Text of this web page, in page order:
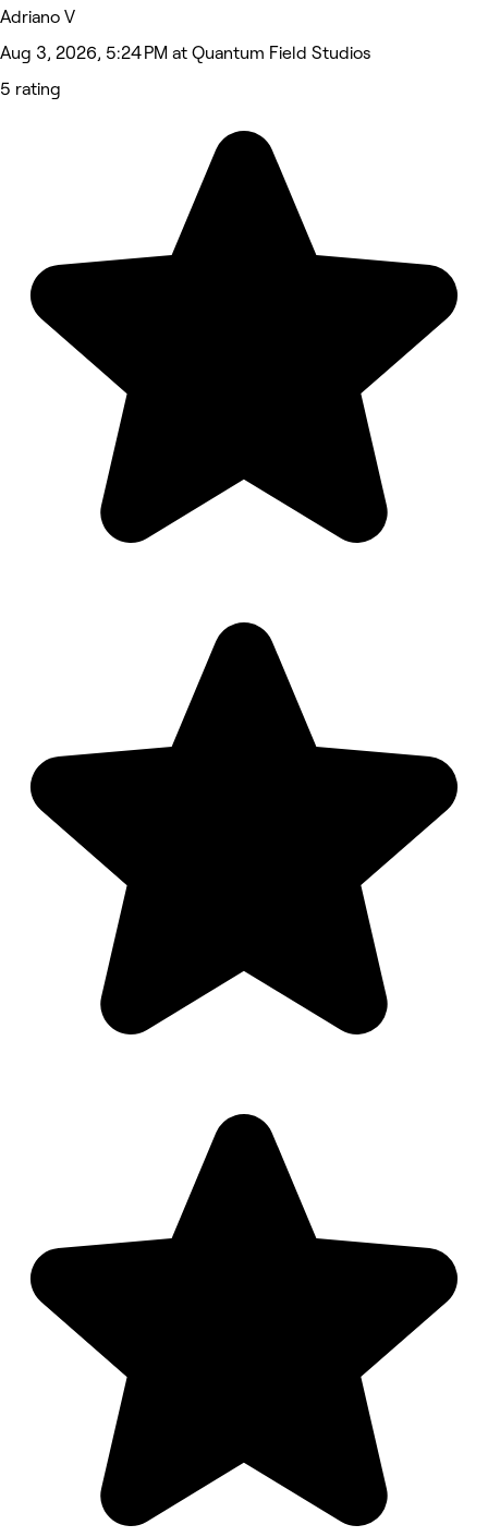
Adriano V
Aug 3, 2026, 5:24 PM at Quantum Field Studios
5 rating